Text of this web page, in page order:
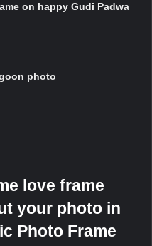
on happy Gudi Padwa
photo
love frame
your photo in
Photo Frame